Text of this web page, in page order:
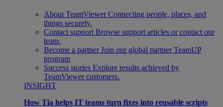
About TeamViewer Connecting people, places, and
things securely.
Contact support Browse support articles or contact our
team.
Become a partner Join our global partner TeamUP
program
Success stories Explore results achieved by
TeamViewer customers.
INSIGHT
How Tia helps IT teams turn fixes into reusable scripts